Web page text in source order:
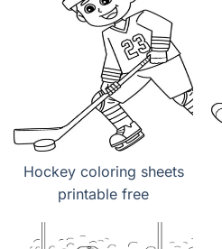
Hockey coloring sheets
printable free